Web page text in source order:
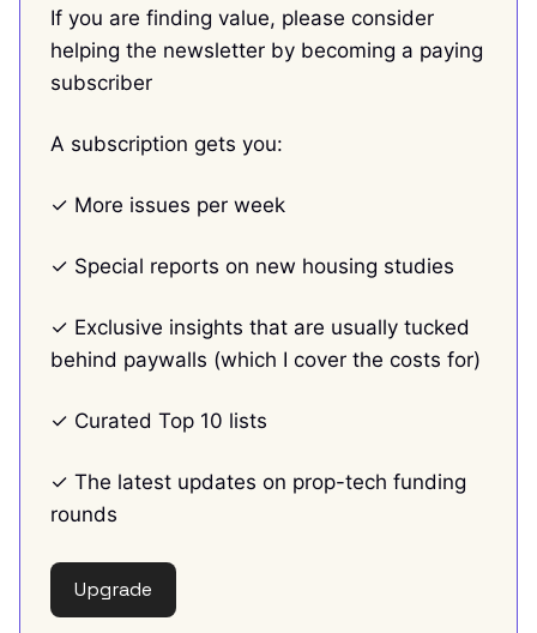
If you are finding value, please consider
helping the newsletter by becoming a paying
subscriber
A subscription gets you:
✓ More issues per week
✓ Special reports on new housing studies
✓ Exclusive insights that are usually tucked
behind paywalls (which I cover the costs for)
✓ Curated Top 10 lists
✓ The latest updates on prop-tech funding
rounds
Upgrade